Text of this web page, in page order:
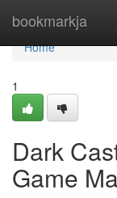
bookmarkja
Home
Home
1
Dark
Game